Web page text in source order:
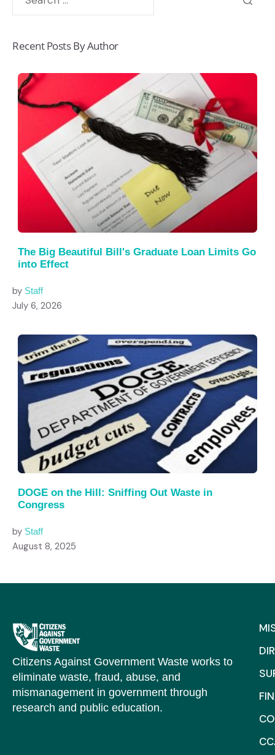
Recent Posts By Author
The Big Beautiful Bill's Graduate Loan Limits Go
into Effect
by Staff
July 6, 2026
DOGE on the Hill: Sniffing Out Waste in
Congress
by Staff
August 8, 2025
Citizens Against Government Waste works to
eliminate waste, fraud, abuse, and
mismanagement in government through
research and public education.